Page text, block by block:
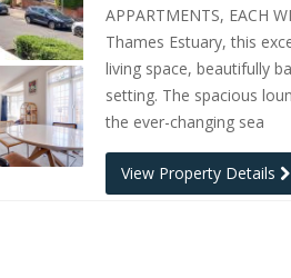
APPARTMENTS, EACH
Thames Estuary, this
living space, beautifully
setting. The spacious
the ever-changing sea
View Property Details